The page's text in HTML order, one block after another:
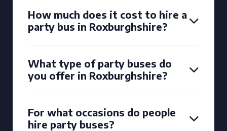
How much does it cost to hire a
party bus in Roxburghshire?
What type of party buses do
you offer in Roxburghshire?
For what occasions do people
hire party buses?